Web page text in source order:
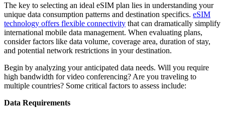
The key to selecting an ideal eSIM plan lies in understanding your
unique data consumption patterns and destination specifics. eSIM
technology offers flexible connectivity that can dramatically simplify
international mobile data management. When evaluating plans,
consider factors like data volume, coverage area, duration of stay,
and potential network restrictions in your destination.
Begin by analyzing your anticipated data needs. Will you require
high bandwidth for video conferencing? Are you traveling to
multiple countries? Some critical factors to assess include:
Data Requirements